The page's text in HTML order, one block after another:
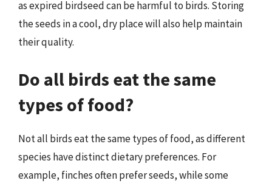
as expired birdseed can be harmful to birds. Storing
the seeds in a cool, dry place will also help maintain
their quality.
Do all birds eat the same
types of food?
Not all birds eat the same types of food, as different
species have distinct dietary preferences. For
example, finches often prefer seeds, while some